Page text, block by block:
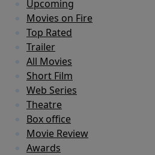
Upcoming
Movies on Fire
Top Rated
Trailer
All Movies
Short Film
Web Series
Theatre
Box office
Movie Review
Awards